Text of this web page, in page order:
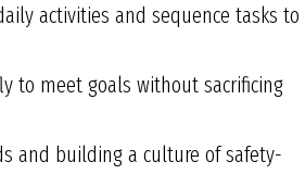
activities and sequence tasks to
to meet goals without sacrificing
and building a culture of safety-